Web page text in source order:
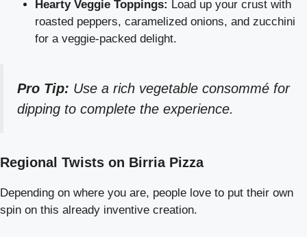
Hearty Veggie Toppings: Load up your crust with
roasted peppers, caramelized onions, and zucchini
for a veggie-packed delight.
Pro Tip: Use a rich vegetable consommé for
dipping to complete the experience.
Regional Twists on Birria Pizza
Depending on where you are, people love to put their own
spin on this already inventive creation.